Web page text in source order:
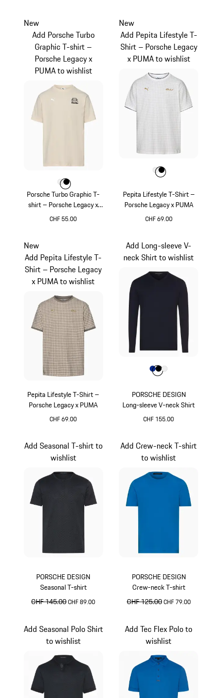
Porsche Turbo Graphic T-
shirt – Porsche Legacy x
PUMA
CHF 55.00
New
Add Porsche Turbo
Graphic T-shirt –
Porsche Legacy x
PUMA to wishlist
Colour
ColourColour
Pepita Lifestyle T-Shirt –
Porsche Legacy x PUMA
CHF 69.00
New
Add Pepita Lifestyle T-
Shirt – Porsche Legacy
x PUMA to wishlist
Colour
ColourColour
Pepita Lifestyle T-Shirt –
Porsche Legacy x PUMA
CHF 69.00
New
Add Pepita Lifestyle T-
Shirt – Porsche Legacy
x PUMA to wishlist
PORSCHE DESIGN
Long-sleeve V-neck Shirt
CHF 155.00
Add Long-sleeve V-
neck Shirt to wishlist
Colour
Colour
ColourColour
PORSCHE DESIGN
Seasonal T-shirt
original price
CHF 145.00sale price
CHF 89.00
Add Seasonal T-shirt to
wishlist
PORSCHE DESIGN
Crew-neck T-shirt
original price
CHF 125.00sale price
CHF 79.00
Add Crew-neck T-shirt
to wishlist
Add Seasonal Polo Shirt
to wishlist
Add Tec Flex Polo to
wishlist